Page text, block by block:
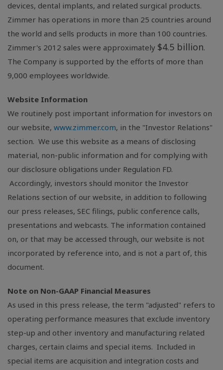
devices, dental implants, and related surgical products.
Zimmer has operations in more than 25 countries around
the world and sells products in more than 100 countries.
Zimmer's 2012 sales were approximately $4.5 billion.
The Company is supported by the efforts of more than
9,000 employees worldwide.
Website Information
We routinely post important information for investors on
our website, www.zimmer.com, in the "Investor Relations"
section. We use this website as a means of disclosing
material, non-public information and for complying with
our disclosure obligations under Regulation FD.
Accordingly, investors should monitor the Investor
Relations section of our website, in addition to following
our press releases, SEC filings, public conference calls,
presentations and webcasts. The information contained
on, or that may be accessed through, our website is not
incorporated by reference into, and is not a part of, this
document.
Note on Non-GAAP Financial Measures
As used in this press release, the term "adjusted" refers to
operating performance measures that exclude inventory
step-up and other inventory and manufacturing related
charges, certain claims and special items. Included in
special items are acquisition and integration costs and